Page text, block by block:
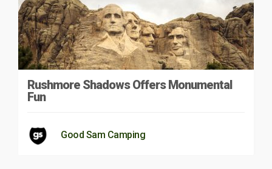
Rushmore Shadows Offers Monumental
Fun
Good Sam Camping